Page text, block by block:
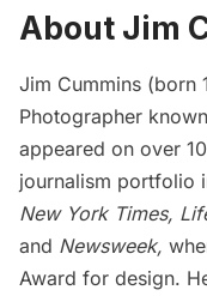
About Jim
Jim Cummins (born
Photographer
appeared on over
journalism portfolio
New York Times,
and Newsweek,
Award for design.